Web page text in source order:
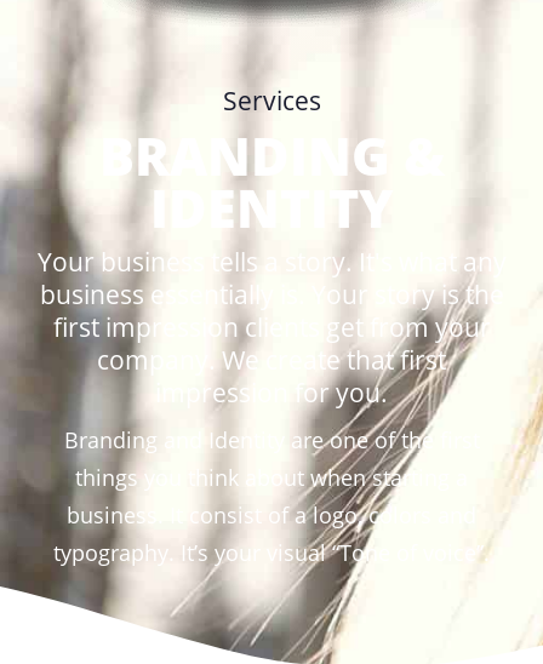
Services
BRANDING &
IDENTITY
Your business tells a story. It's what any
business essentially is. Your story is the
first impression clients get from your
company. We create that first
impression for you.
Branding and Identity are one of the first
things you think about when starting a
business. It consist of a logo, colors and
typography. It’s your visual “Tone of voice”.